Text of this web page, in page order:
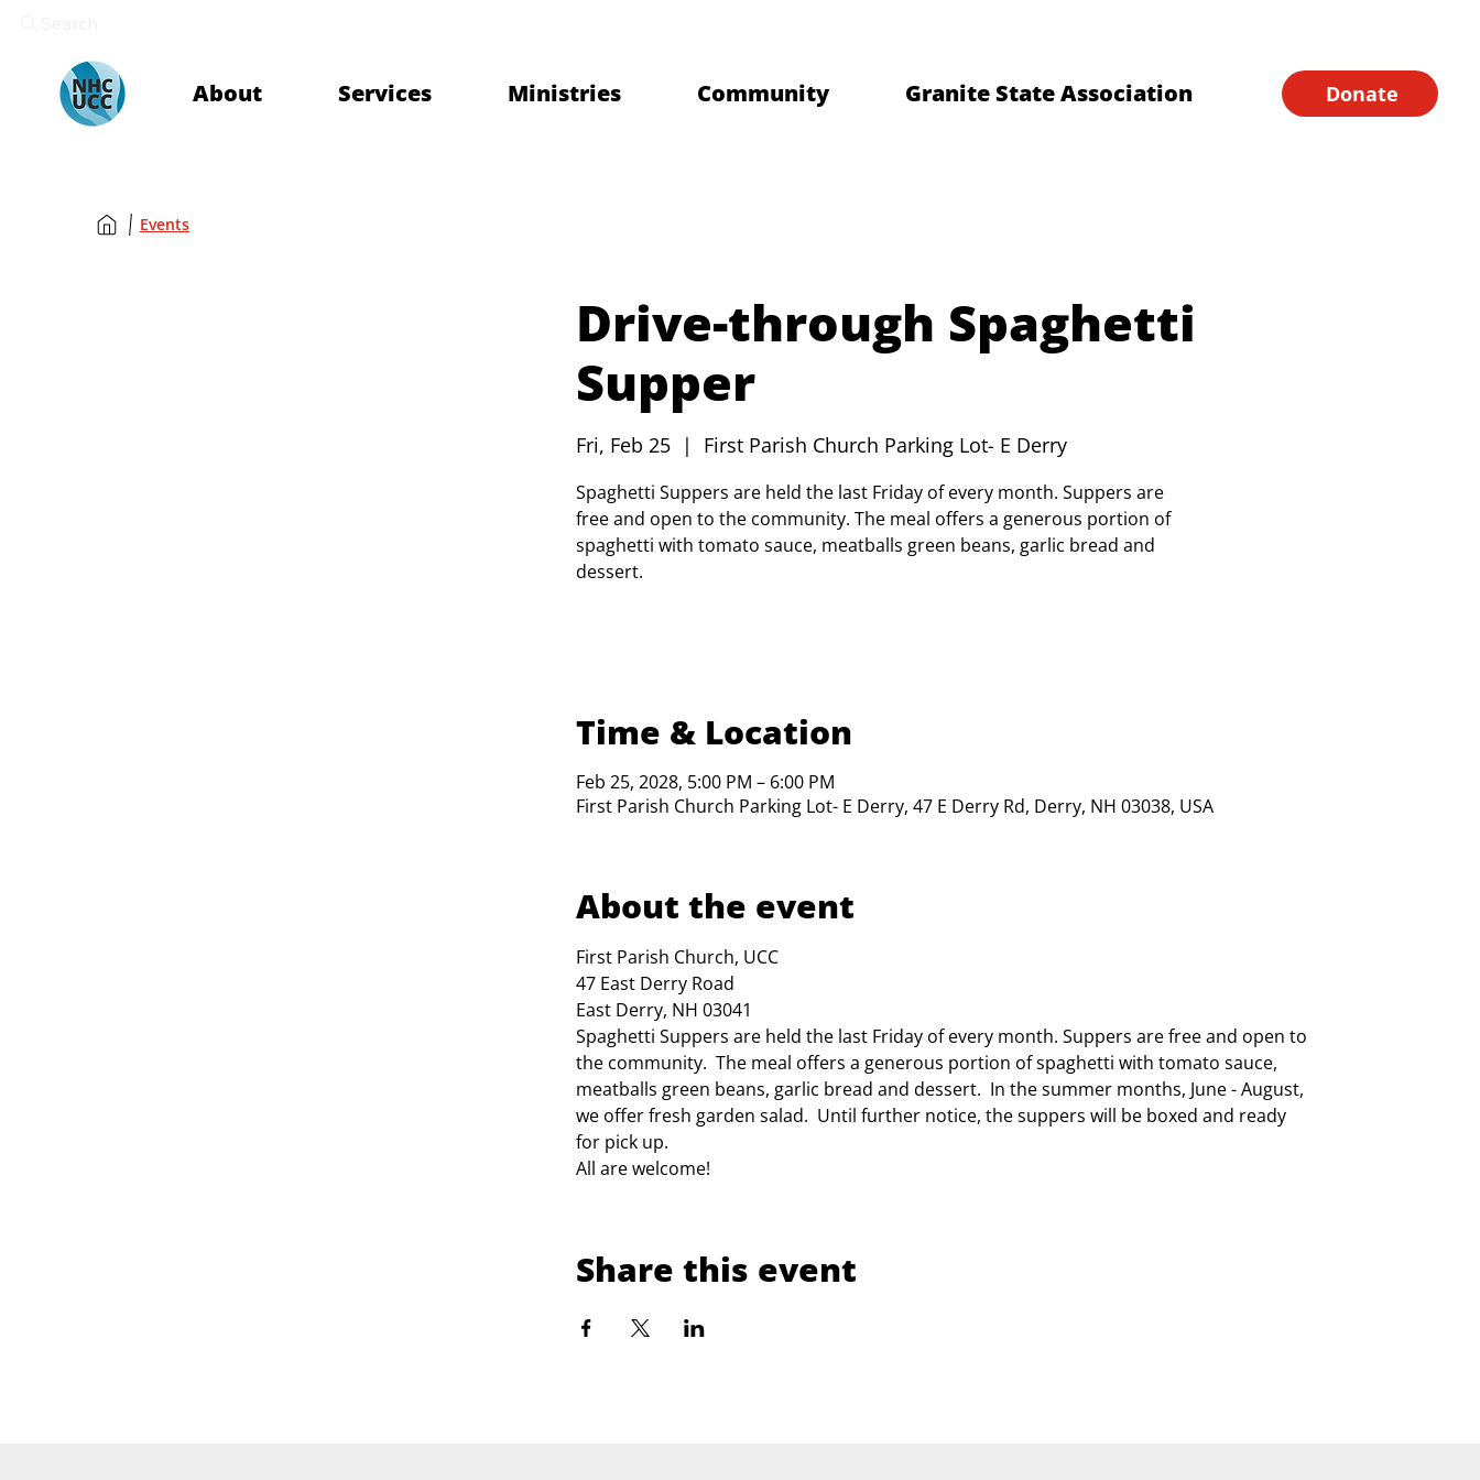
About Services Ministries Community Granite State Association Donate
Drive-through Spaghetti
Supper
Fri, Feb 25
  |
First Parish Church Parking Lot- E Derry
Spaghetti Suppers are held the last Friday of every month. Suppers are
free and open to the community. The meal offers a generous portion of
spaghetti with tomato sauce, meatballs green beans, garlic bread and
dessert.
Time & Location
Feb 25, 2028, 5:00 PM – 6:00 PM
First Parish Church Parking Lot- E Derry, 47 E Derry Rd, Derry, NH 03038, USA
About the event
First Parish Church, UCC
47 East Derry Road
East Derry, NH 03041
Spaghetti Suppers are held the last Friday of every month. Suppers are free and open to
the community.  The meal offers a generous portion of spaghetti with tomato sauce,
meatballs green beans, garlic bread and dessert.  In the summer months, June - August,
we offer fresh garden salad.  Until further notice, the suppers will be boxed and ready
for pick up.
All are welcome!
Share this event
Events